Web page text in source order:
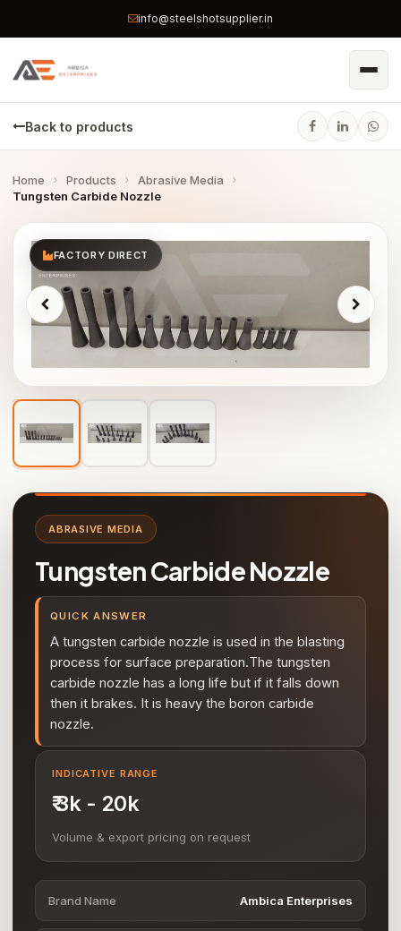
info@steelshotsupplier.in
Back to products
Home Products
Abrasive Media
Tungsten Carbide Nozzle
FACTORY DIRECT
ABRASIVE MEDIA
Tungsten Carbide Nozzle
QUICK ANSWER
A tungsten carbide nozzle is used in the blasting
process for surface preparation.The tungsten
carbide nozzle has a long life but if it falls down
then it brakes. It is heavy the boron carbide
nozzle.
INDICATIVE RANGE
₹ 3k - 20k
Volume & export pricing on request
Brand Name Ambica Enterprises